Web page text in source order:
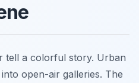
tell a colorful story. Urban
open-air galleries. The